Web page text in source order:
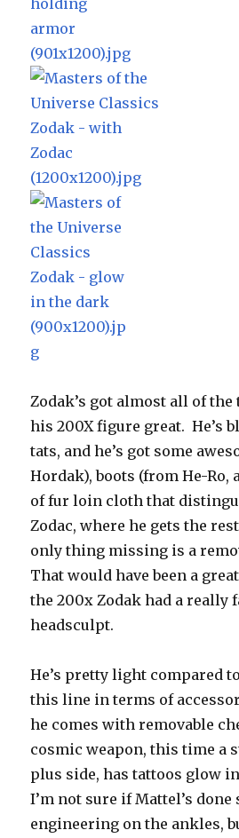
Zodak’s got almost all of
his 200X figure great. He’s
tats, and he’s got some
Hordak), boots (from He-Ro,
of fur loin cloth that
Zodac, where he gets the
only thing missing is a
That would have been a
the 200x Zodak had a really
headsculpt.
He’s pretty light compared
this line in terms of
he comes with removable
cosmic weapon, this time a
plus side, has tattoos glow
I’m not sure if Mattel’s done
engineering on the ankles,